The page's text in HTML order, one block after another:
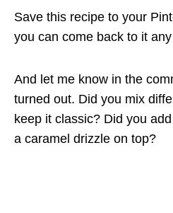
Save this recipe to your
you can come back to it
And let me know in the
turned out. Did you mix
keep it classic? Did you
a caramel drizzle on top?